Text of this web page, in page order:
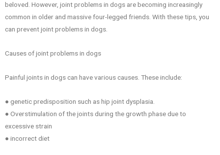
beloved. However, joint problems in dogs are becoming increasingly
common in older and massive four-legged friends. With these tips, you
can prevent joint problems in dogs.
Causes of joint problems in dogs
Painful joints in dogs can have various causes. These include:
● genetic predisposition such as hip joint dysplasia.
● Overstimulation of the joints during the growth phase due to
excessive strain
● incorrect diet